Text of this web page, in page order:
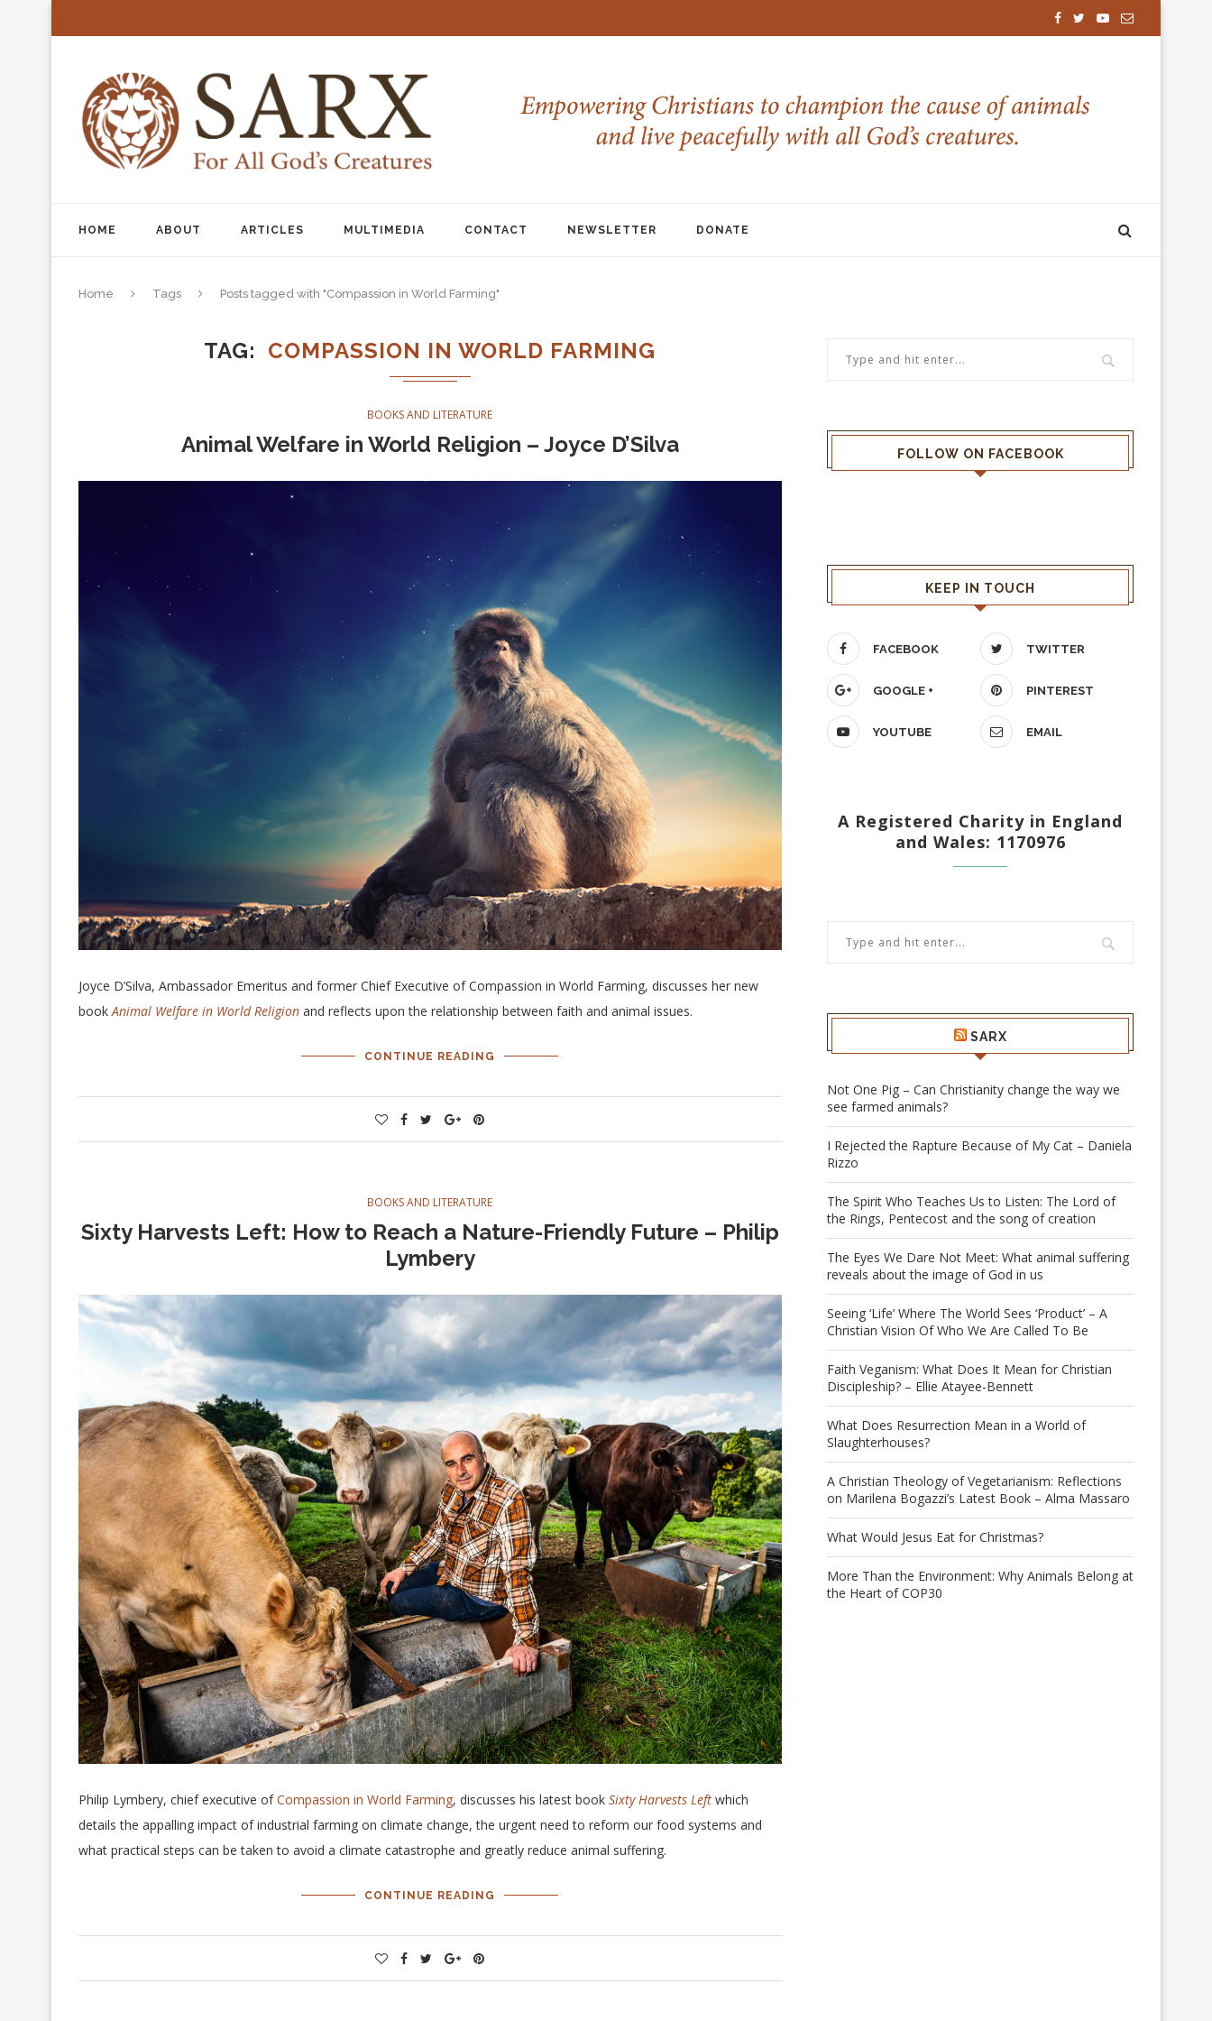
HOME ABOUT ARTICLES MULTIMEDIA CONTACT NEWSLETTER DONATE
Home Tags Posts tagged with "Compassion in World Farming"
TAG COMPASSION IN WORLD FARMING
BOOKS AND LITERATURE
Animal Welfare in World Religion – Joyce D’Silva
Joyce D’Silva, Ambassador Emeritus and former Chief Executive of Compassion in World Farming, discusses her new
bookAnimal Welfare in World Religion and reflects upon the relationship between faith and animal issues.
CONTINUE READING
BOOKS AND LITERATURE
Sixty Harvests Left: How to Reach a Nature-Friendly Future – Philip
Lymbery
Philip Lymbery, chief executive ofCompassion in World Farming, discusses his latest book Sixty Harvests Left which
details the appalling impact of industrial farming on climate change, the urgent need to reform our food systems and
what practical steps can be taken to avoid a climate catastrophe and greatly reduce animal suffering.
CONTINUE READING
FOLLOW ON FACEBOOK
KEEP IN TOUCH
FACEBOOK TWITTER
GOOGLE + PINTEREST
YOUTUBE EMAIL
A Registered Charity in England
and Wales: 1170976
SARX
Not One Pig – Can Christianity change the way we
see farmed animals?
I Rejected the Rapture Because of My Cat – Daniela
Rizzo
The Spirit Who Teaches Us to Listen: The Lord of
the Rings, Pentecost and the song of creation
The Eyes We Dare Not Meet: What animal suffering
reveals about the image of God in us
Seeing ‘Life’ Where The World Sees ‘Product’ – A
Christian Vision Of Who We Are Called To Be
Faith Veganism: What Does It Mean for Christian
Discipleship? – Ellie Atayee-Bennett
What Does Resurrection Mean in a World of
Slaughterhouses?
A Christian Theology of Vegetarianism: Reflections
on Marilena Bogazzi’s Latest Book – Alma Massaro
What Would Jesus Eat for Christmas?
More Than the Environment: Why Animals Belong at
the Heart of COP30